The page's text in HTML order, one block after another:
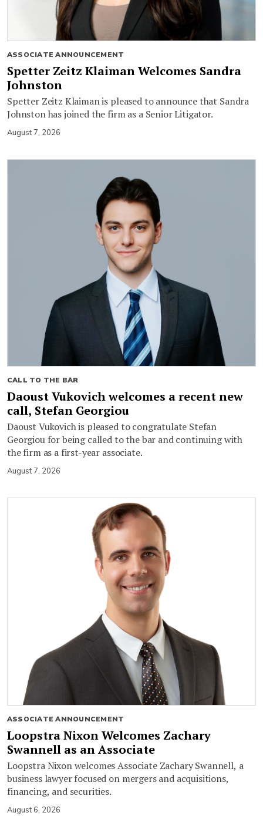
ASSOCIATE ANNOUNCEMENT
Spetter Zeitz Klaiman Welcomes Sandra
Johnston
Spetter Zeitz Klaiman is pleased to announce that Sandra
Johnston has joined the firm as a Senior Litigator.
August 7, 2026
CALL TO THE BAR
Daoust Vukovich welcomes a recent new
call, Stefan Georgiou
Daoust Vukovich is pleased to congratulate Stefan
Georgiou for being called to the bar and continuing with
the firm as a first-year associate.
August 7, 2026
ASSOCIATE ANNOUNCEMENT
Loopstra Nixon Welcomes Zachary
Swannell as an Associate
Loopstra Nixon welcomes Associate Zachary Swannell, a
business lawyer focused on mergers and acquisitions,
financing, and securities.
August 6, 2026